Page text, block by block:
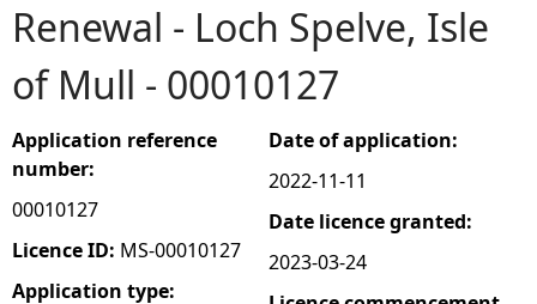
u
a
r
e
h
Renewal - Loch Spelve, Isle
of Mull - 00010127
Application reference
number:
00010127
Licence ID: MS-00010127
Application type:
Date of application:
2022-11-11
Date licence granted:
2023-03-24